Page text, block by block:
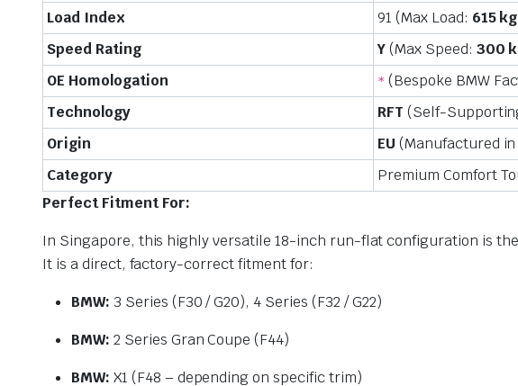
Load Index
91 (Max Load: 615 kg
Speed Rating
Y(Max Speed: 300
OE Homologation
* (Bespoke BMW
Technology
RFT (Self-
Origin
EU (Manufactured
Category
Premium Comfort
Perfect Fitment For:
In Singapore, this highly versatile 18-inch run-flat configuration is
It is a direct, factory-correct fitment for:
BMW: 3 Series (F30 / G20), 4 Series (F32 / G22)
BMW: 2 Series Gran Coupe (F44)
BMW: X1 (F48 – depending on specific trim)